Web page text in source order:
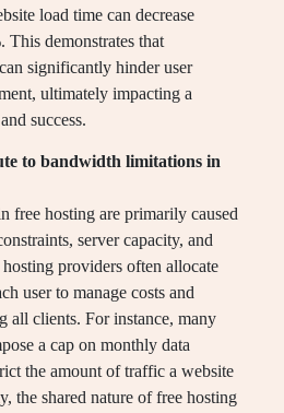
load time can decrease
This demonstrates that
significantly hinder user
ultimately impacting a
success.
to bandwidth limitations in
free hosting are primarily caused
server capacity, and
providers often allocate
user to manage costs and
all clients. For instance, many
a cap on monthly data
the amount of traffic a website
the shared nature of free hosting